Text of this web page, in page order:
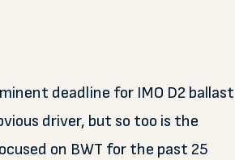
deadline for IMO D2 ballast
driver, but so too is the
on BWT for the past 25